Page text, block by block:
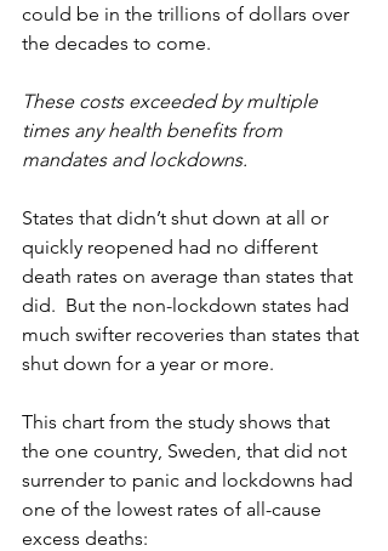
could be in the trillions of dollars over
the decades to come.
These costs exceeded by multiple
times any health benefits from
mandates and lockdowns.
States that didn’t shut down at all or
quickly reopened had no different
death rates on average than states that
did.  But the non-lockdown states had
much swifter recoveries than states that
shut down for a year or more.
This chart from the study shows that
the one country, Sweden, that did not
surrender to panic and lockdowns had
one of the lowest rates of all-cause
excess deaths: